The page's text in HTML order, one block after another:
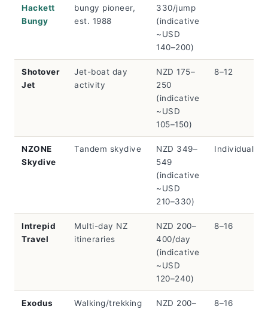
Hackett
Bungy
bungy pioneer,
est. 1988
330/jump
(indicative
~USD
140–200)
Shotover
Jet
Jet-boat day
activity
NZD 175–
250
(indicative
~USD
105–150)
8–12
NZONE
Skydive
Tandem skydive
NZD 349–
549
(indicative
~USD
210–330)
Individual
Intrepid
Travel
Multi-day NZ
itineraries
NZD 200–
400/day
(indicative
~USD
120–240)
8–16
Exodus
Walking/trekking
NZD 200–
8–16